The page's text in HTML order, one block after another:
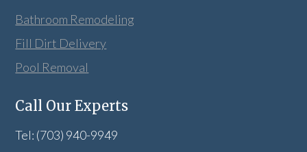
Bathroom Remodeling
Fill Dirt Delivery
Pool Removal
Call Our Experts
Tel: (703) 940-9949